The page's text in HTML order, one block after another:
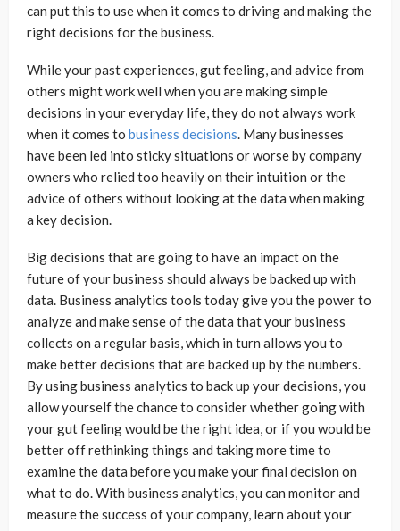
can put this to use when it comes to driving and making the
right decisions for the business.
While your past experiences, gut feeling, and advice from
others might work well when you are making simple
decisions in your everyday life, they do not always work
when it comes to business decisions. Many businesses
have been led into sticky situations or worse by company
owners who relied too heavily on their intuition or the
advice of others without looking at the data when making
a key decision.
Big decisions that are going to have an impact on the
future of your business should always be backed up with
data. Business analytics tools today give you the power to
analyze and make sense of the data that your business
collects on a regular basis, which in turn allows you to
make better decisions that are backed up by the numbers.
By using business analytics to back up your decisions, you
allow yourself the chance to consider whether going with
your gut feeling would be the right idea, or if you would be
better off rethinking things and taking more time to
examine the data before you make your final decision on
what to do. With business analytics, you can monitor and
measure the success of your company, learn about your